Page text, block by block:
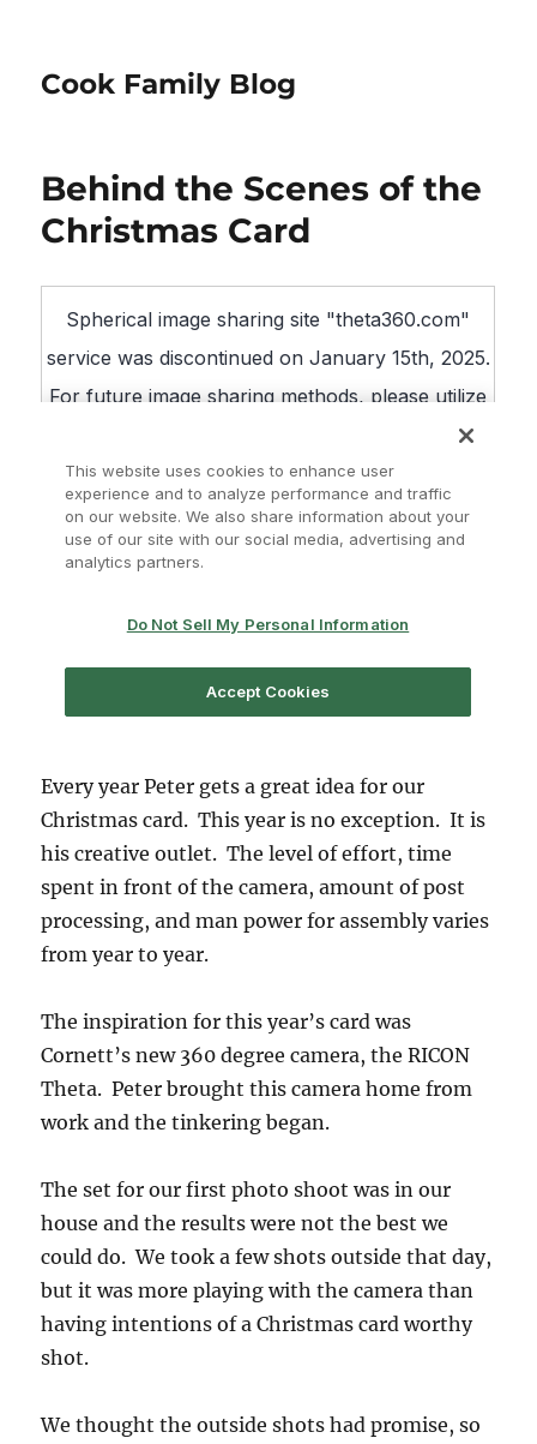
Cook Family Blog
Behind the Scenes of the
Christmas Card
Every year Peter gets a great idea for our
Christmas card. This year is no exception. It is
his creative outlet. The level of effort, time
spent in front of the camera, amount of post
processing, and man power for assembly varies
from year to year.
The inspiration for this year’s card was
Cornett’s new 360 degree camera, the RICON
Theta. Peter brought this camera home from
work and the tinkering began.
The set for our first photo shoot was in our
house and the results were not the best we
could do. We took a few shots outside that day,
but it was more playing with the camera than
having intentions of a Christmas card worthy
shot.
We thought the outside shots had promise, so